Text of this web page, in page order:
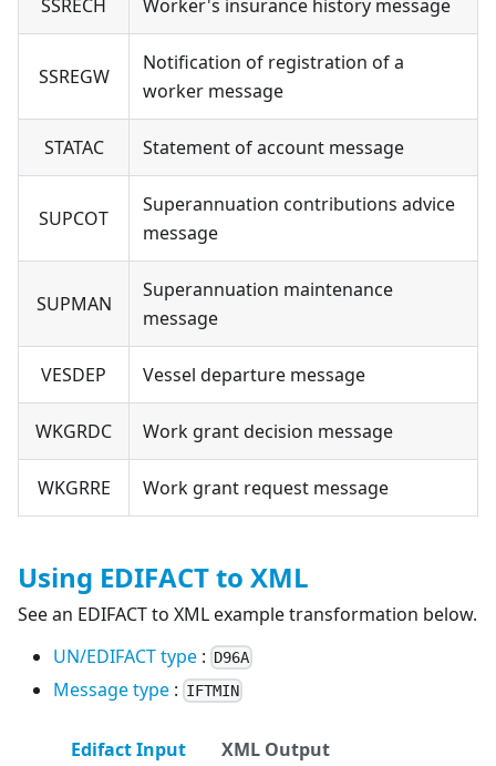
SSRECH Worker's insurance history message
SSREGW
Notification of registration of a
worker message
STATAC Statement of account message
SUPCOT
Superannuation contributions advice
message
SUPMAN
Superannuation maintenance
message
VESDEP Vessel departure message
WKGRDC Work grant decision message
WKGRRE Work grant request message
Using EDIFACT to XML
See an EDIFACT to XML example transformation below.
UN/EDIFACT type : D96A
Message type : IFTMIN
Edifact Input XML Output